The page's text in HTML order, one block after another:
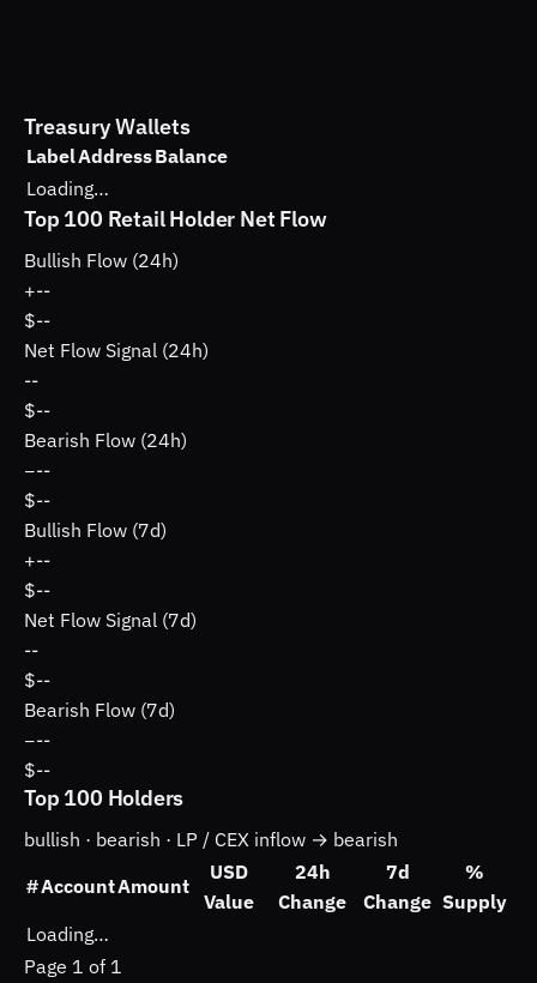
Treasury Wallets
LabelAddressBalance
Loading…
Top 100 Retail Holder Net Flow
Bullish Flow (24h)
+--
$--
Net Flow Signal (24h)
--
$--
Bearish Flow (24h)
−--
$--
Bullish Flow (7d)
+--
$--
Net Flow Signal (7d)
--
$--
Bearish Flow (7d)
−--
$--
Top 100 Holders
bullish · bearish · LP / CEX inflow → bearish
#AccountAmount
USD
Value
24h
Change
7d
Change
%
Supply
Loading…
Page 1 of 1